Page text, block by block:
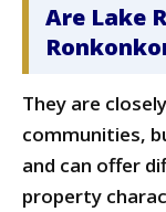
Are Lake
They are
communities,
and can offer
property